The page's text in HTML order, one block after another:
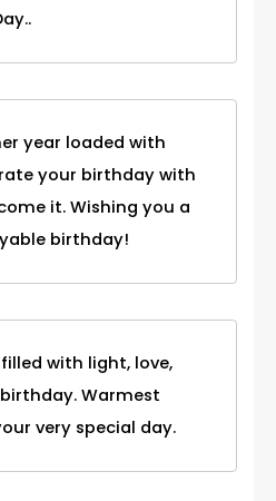
year loaded with
your birthday with
it. Wishing you a
birthday!
with light, love,
Warmest
very special day.